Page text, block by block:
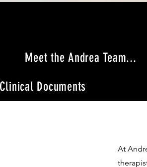
Meet the Andrea Team...
Clinical Documents
At